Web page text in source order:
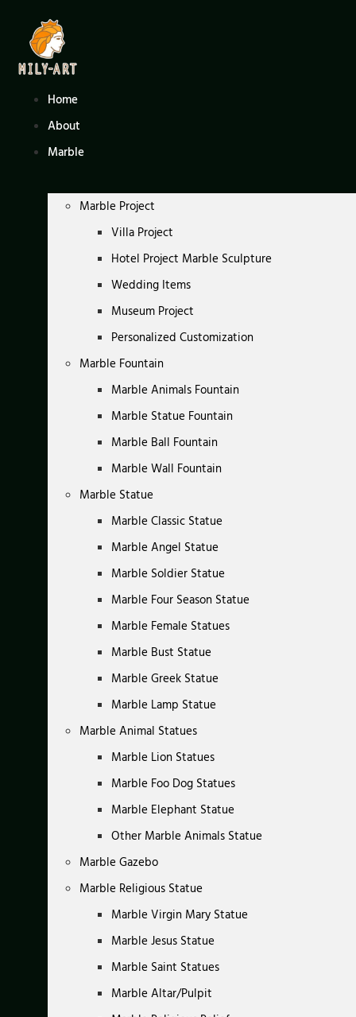
content
Home
About
Marble
Marble Project
Villa Project
Hotel Project Marble Sculpture
Wedding Items
Museum Project
Personalized Customization
Marble Fountain
Marble Animals Fountain
Marble Statue Fountain
Marble Ball Fountain
Marble Wall Fountain
Marble Statue
Marble Classic Statue
Marble Angel Statue
Marble Soldier Statue
Marble Four Season Statue
Marble Female Statues
Marble Bust Statue
Marble Greek Statue
Marble Lamp Statue
Marble Animal Statues
Marble Lion Statues
Marble Foo Dog Statues
Marble Elephant Statue
Other Marble Animals Statue
Marble Gazebo
Marble Religious Statue
Marble Virgin Mary Statue
Marble Jesus Statue
Marble Saint Statues
Marble Altar/Pulpit